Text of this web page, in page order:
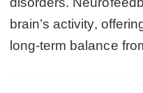
brain’s activity,
long-term balance